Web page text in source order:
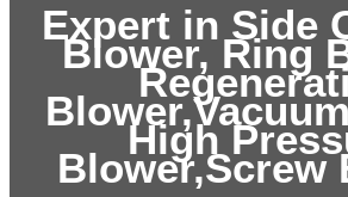
Expert in Side
Blower, Ring
High
Blower,Screw